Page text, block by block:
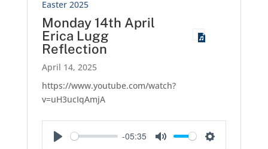
Easter 2025
Monday 14th April
Erica Lugg
Reflection
April 14, 2025
https://www.youtube.com/watch?
v=uH3ucIqAmjA
-05:35